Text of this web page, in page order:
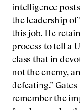
intelligence
the leadership of
this job. He
process to tell a
class that in
not the enemy,
defeating.”
remember the